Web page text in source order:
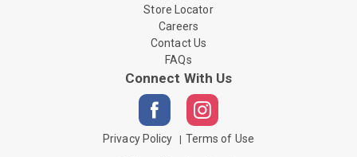
Store Locator
Careers
Contact Us
FAQs
Connect With Us
Privacy Policy Terms of Use